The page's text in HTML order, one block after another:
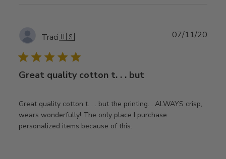
Traci🇺🇸
Great quality cotton t. . . but
Great quality cotton t. . . but the printing. . ALWAYS crisp,
wears wonderfully! The only place I purchase
personalized items because of this.
07/11/20